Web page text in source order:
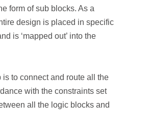
form of sub blocks. As a
design is placed in specific
is ‘mapped out’ into the
is to connect and route all the
with the constraints set
all the logic blocks and